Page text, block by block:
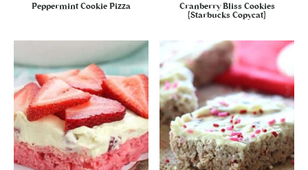
Peppermint Cookie Pizza
Cranberry Bliss Cookies
{Starbucks Copycat}